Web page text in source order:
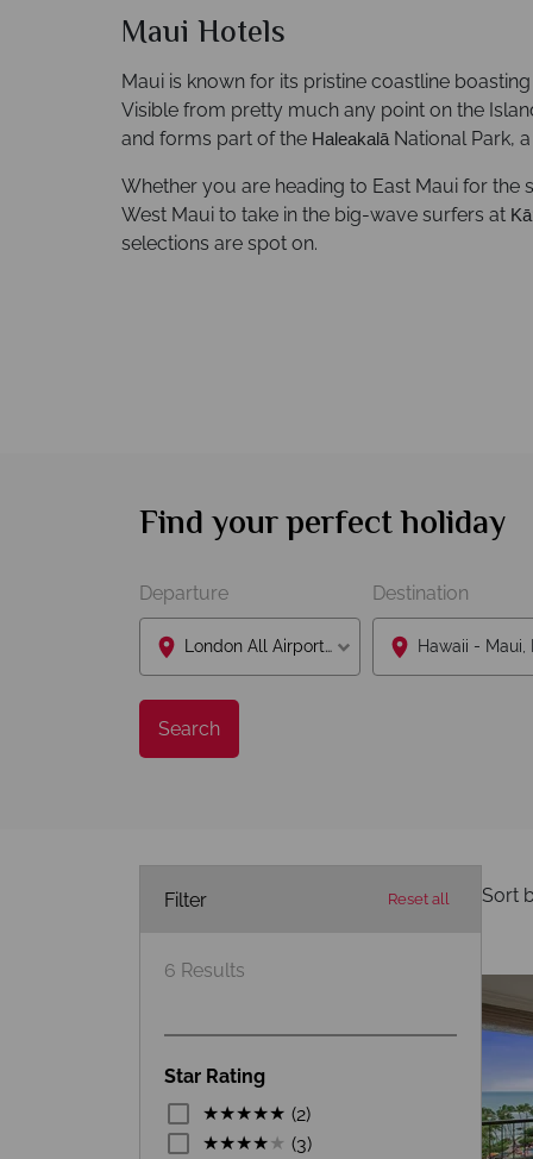
Maui Hotels
Maui is known for its pristine coastline
Visible from pretty much any point on the
and forms part of the HaleakalāNational Park,
Whether you are heading to East Maui for the
West Maui to take in the big-wave surfers at
selections are spot on.
Find your perfect holiday
Departure
London All Airports Lon
Destination
Search
Filter Reset all
6 Results
Star Rating
(2)
(3)
Sort